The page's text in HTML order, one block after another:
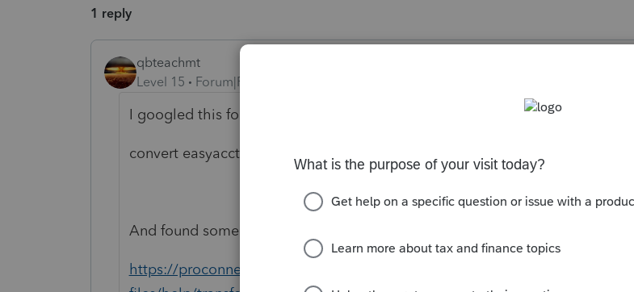
1 reply
qbteachmt
Level 15
Forum|Forum|5 years ago
I googled this for you:
convert easyacct to quickbooks
And found some results, including:
https://proconnect.intuit.com/community/import-or-export-data-